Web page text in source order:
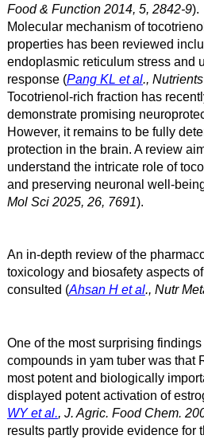
Food & Function 2014, 5, 2842-9).
Molecular mechanism of
properties has been reviewed
endoplasmic reticulum stress and
response (Pang KL et al.,
Tocotrienol-rich fraction has
demonstrate promising
However, it remains to be fully
protection in the brain. A review
understand the intricate role of
and preserving neuronal well-
Mol Sci 2025, 26, 7691).
An in-depth review of the
toxicology and biosafety aspects
consulted (Ahsan H et al., Nutr
One of the most surprising
compounds in yam tuber was that
most potent and biologically
displayed potent activation of
WY et al., J. Agric. Food Chem.
results partly provide evidence for